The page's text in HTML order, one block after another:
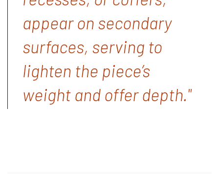
appear on secondary
surfaces, serving to
lighten the piece’s
weight and offer depth."